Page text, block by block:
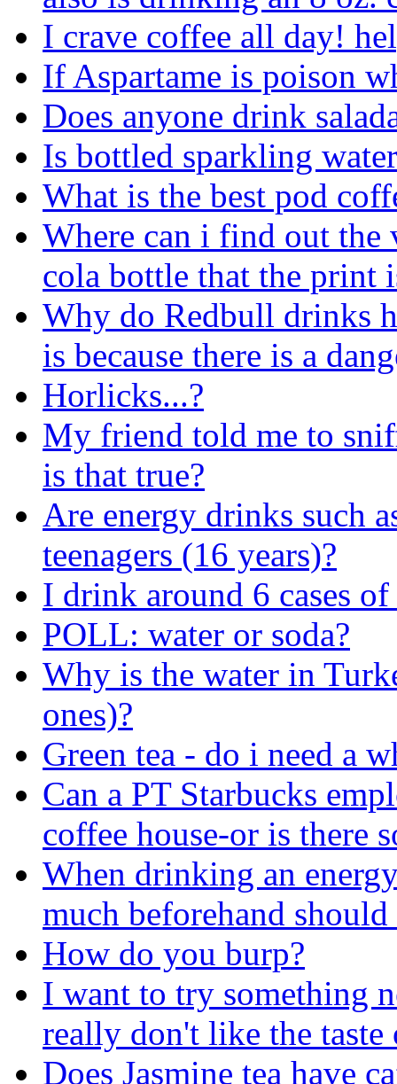
I crave coffee all day!
If Aspartame is poison
Does anyone drink
Is bottled sparkling
What is the best pod
Where can i find out the
cola bottle that the print
Why do Redbull drinks
is because there is a
Horlicks...?
My friend told me to
is that true?
Are energy drinks such
teenagers (16 years)?
I drink around 6 cases of
POLL: water or soda?
Why is the water in
ones)?
Green tea - do i need a
Can a PT Starbucks
coffee house-or is there
When drinking an
much beforehand
How do you burp?
I want to try something
really don't like the taste
Does Jasmine tea have